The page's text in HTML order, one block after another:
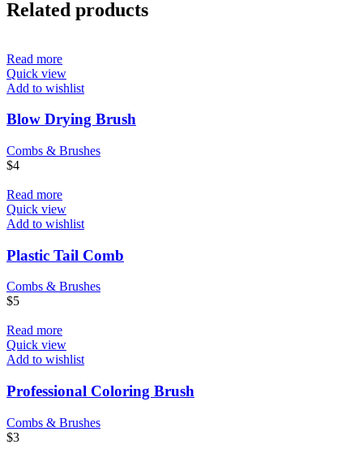
Related products
Read more
Quick view
Add to wishlist
Blow Drying Brush
Combs & Brushes
$4
Read more
Quick view
Add to wishlist
Plastic Tail Comb
Combs & Brushes
$5
Read more
Quick view
Add to wishlist
Professional Coloring Brush
Combs & Brushes
$3